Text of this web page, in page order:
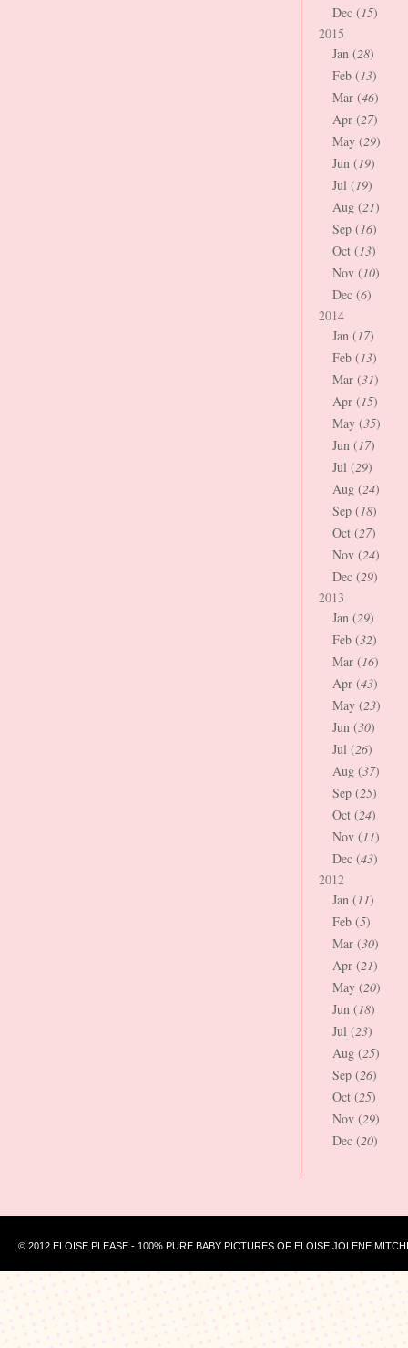
Dec (15)
2015
Jan (28)
Feb (13)
Mar (46)
Apr (27)
May (29)
Jun (19)
Jul (19)
Aug (21)
Sep (16)
Oct (13)
Nov (10)
Dec (6)
2014
Jan (17)
Feb (13)
Mar (31)
Apr (15)
May (35)
Jun (17)
Jul (29)
Aug (24)
Sep (18)
Oct (27)
Nov (24)
Dec (29)
2013
Jan (29)
Feb (32)
Mar (16)
Apr (43)
May (23)
Jun (30)
Jul (26)
Aug (37)
Sep (25)
Oct (24)
Nov (11)
Dec (43)
2012
Jan (11)
Feb (5)
Mar (30)
Apr (21)
May (20)
Jun (18)
Jul (23)
Aug (25)
Sep (26)
Oct (25)
Nov (29)
Dec (20)
© 2012 ELOISE PLEASE - 100% PURE BABY PICTURES OF ELOISE JOLENE